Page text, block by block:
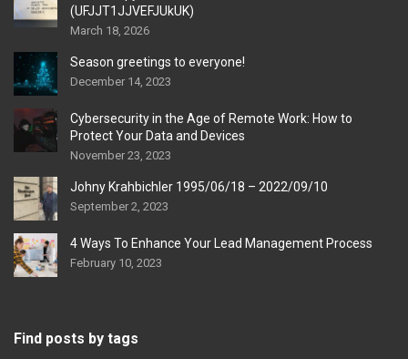
(UFJJT1JJVEFJUkUK)
March 18, 2026
Season greetings to everyone!
December 14, 2023
Cybersecurity in the Age of Remote Work: How to
Protect Your Data and Devices
November 23, 2023
Johny Krahbichler 1995/06/18 – 2022/09/10
September 2, 2023
4 Ways To Enhance Your Lead Management Process
February 10, 2023
Find posts by tags